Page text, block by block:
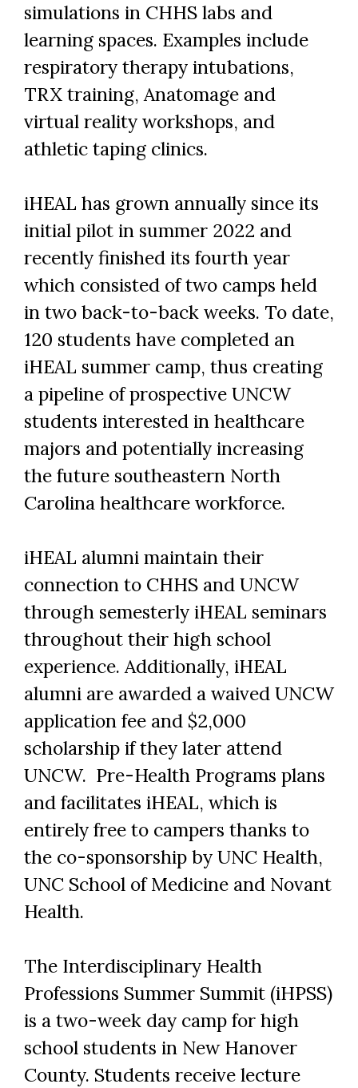
Skip to header
Skip to Content
Skip to Footer
simulations in CHHS labs and
learning spaces. Examples include
respiratory therapy intubations,
TRX training, Anatomage and
virtual reality workshops, and
athletic taping clinics.
iHEAL has grown annually since its
initial pilot in summer 2022 and
recently finished its fourth year
which consisted of two camps held
in two back-to-back weeks. To date,
120 students have completed an
iHEAL summer camp, thus creating
a pipeline of prospective UNCW
students interested in healthcare
majors and potentially increasing
the future southeastern North
Carolina healthcare workforce.
iHEAL alumni maintain their
connection to CHHS and UNCW
through semesterly iHEAL seminars
throughout their high school
experience. Additionally, iHEAL
alumni are awarded a waived UNCW
application fee and $2,000
scholarship if they later attend
UNCW. Pre-Health Programs plans
and facilitates iHEAL, which is
entirely free to campers thanks to
the co-sponsorship by UNC Health,
UNC School of Medicine and Novant
Health.
The Interdisciplinary Health
Professions Summer Summit (iHPSS)
is a two-week day camp for high
school students in New Hanover
County. Students receive lecture